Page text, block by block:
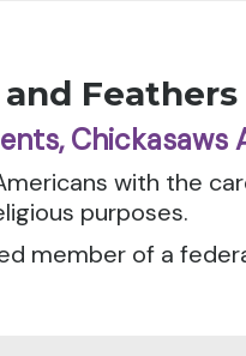
Feathers
Chickasaws
with the
purposes.
member of a